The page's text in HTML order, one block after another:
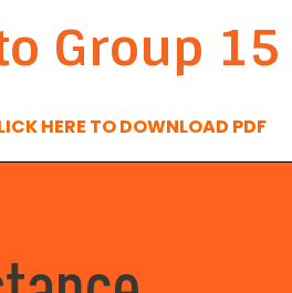
Group
HERE TO DOWNLOAD PDF